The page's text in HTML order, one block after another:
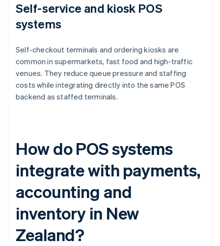
Self-service and kiosk POS
systems
Self-checkout terminals and ordering kiosks are
common in supermarkets, fast food and high-traffic
venues. They reduce queue pressure and staffing
costs while integrating directly into the same POS
backend as staffed terminals.
How do POS systems
integrate with payments,
accounting and
inventory in New
Zealand?